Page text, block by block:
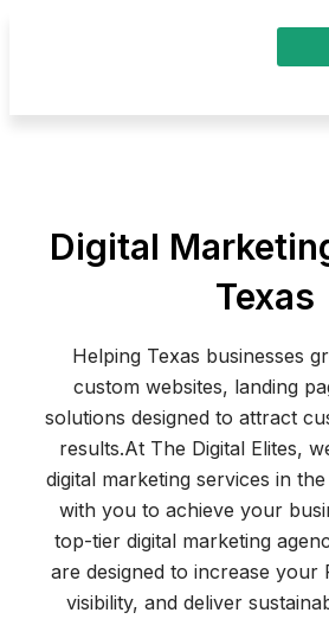
Digital
Texas
Helping Texas businesses
custom websites, landing
solutions designed to attract
results.At The Digital Elites,
digital marketing services in
with you to achieve your
top-tier digital marketing
are designed to increase your
visibility, and deliver